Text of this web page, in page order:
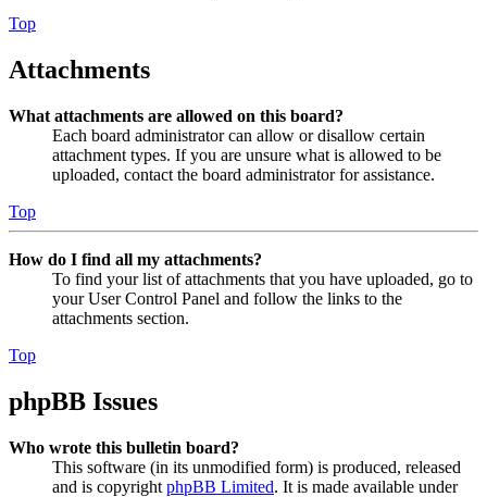
Top
Attachments
What attachments are allowed on this board?
Each board administrator can allow or disallow certain
attachment types. If you are unsure what is allowed to be
uploaded, contact the board administrator for assistance.
Top
How do I find all my attachments?
To find your list of attachments that you have uploaded, go to
your User Control Panel and follow the links to the
attachments section.
Top
phpBB Issues
Who wrote this bulletin board?
This software (in its unmodified form) is produced, released
and is copyright phpBB Limited. It is made available under